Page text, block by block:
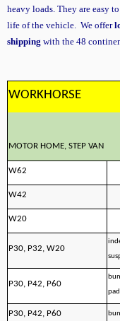
heavy loads. They are easy
life of the vehicle. We offer
shipping with the 48
WORKHORSE
MOTOR HOME, STEP VAN
W62
W42
W20
P30, P32, W20
P30, P42, P60
pad
P30, P42, P60